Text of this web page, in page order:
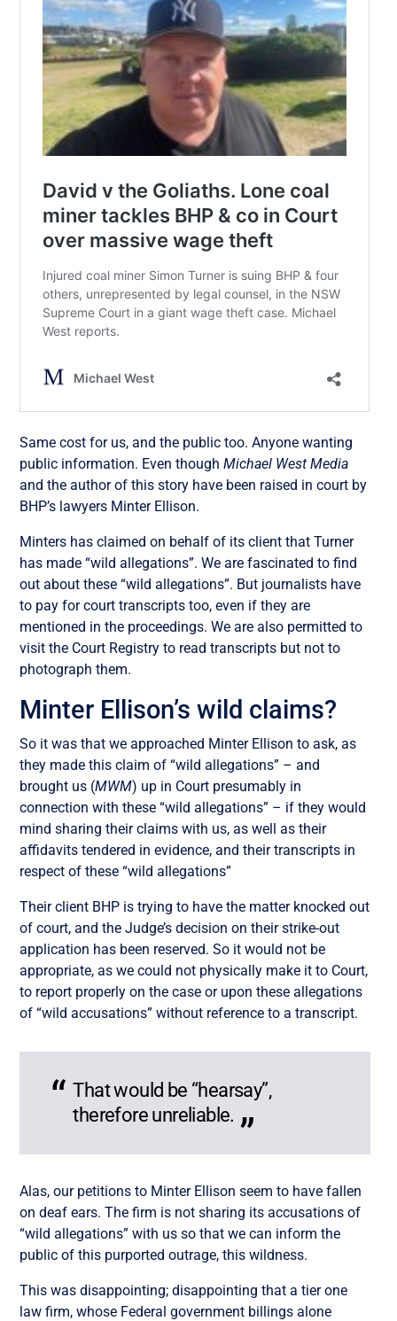
Same cost for us, and the public too. Anyone wanting
public information. Even thoughMichael West Media
and the author of this story have been raised in court by
BHP’s lawyers Minter Ellison.
Minters has claimed on behalf of its client that Turner
has made “wild allegations”. We are fascinated to find
out about these “wild allegations”. But journalists have
to pay for court transcripts too, even if they are
mentioned in the proceedings. We are also permitted to
visit the Court Registry to read transcripts but not to
photograph them.
Minter Ellison’s wild claims?
So it was that we approached Minter Ellison to ask, as
they made this claim of “wild allegations” – and
brought us (MWM) up in Court presumably in
connection with these “wild allegations” – if they would
mind sharing their claims with us, as well as their
affidavits tendered in evidence, and their transcripts in
respect of these “wild allegations”
Their client BHP is trying to have the matter knocked out
of court, and the Judge’s decision on their strike-out
application has been reserved. So it would not be
appropriate, as we could not physically make it to Court,
to report properly on the case or upon these allegations
of “wild accusations” without reference to a transcript.
That would be “hearsay”,
therefore unreliable.
Alas, our petitions to Minter Ellison seem to have fallen
on deaf ears. The firm is not sharing its accusations of
“wild allegations” with us so that we can inform the
public of this purported outrage, this wildness.
This was disappointing; disappointing that a tier one
law firm, whose Federal government billings alone